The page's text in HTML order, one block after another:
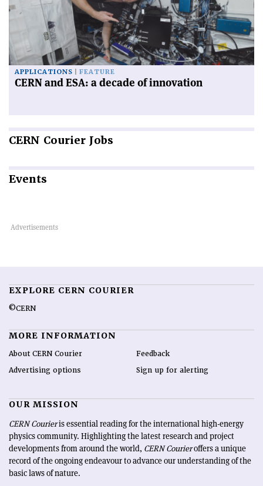
APPLICATIONS FEATURE
CERN and ESA: a decade of innovation
CERN Courier Jobs
Events
EXPLORE CERN COURIER
©CERN
MORE INFORMATION
About CERN Courier
Advertising options
Feedback
Sign up for alerting
OUR MISSION
CERN Courieris essential reading for the international high-energy
physics community. Highlighting the latest research and project
developments from around the world, CERN Courieroffers a unique
record of the ongoing endeavour to advance our understanding of the
basic laws of nature.